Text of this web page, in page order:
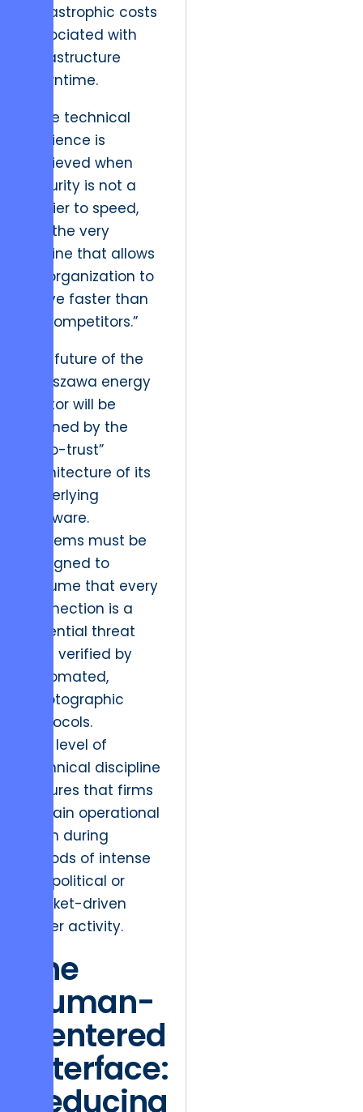
catastrophic costs
associated with
infrastructure
downtime.
“True technical
resilience is
achieved when
security is not a
barrier to speed,
but the very
engine that allows
an organization to
move faster than
its competitors.”
The future of the
Warszawa energy
sector will be
defined by the
“zero-trust”
architecture of its
underlying
software.
Systems must be
designed to
assume that every
connection is a
potential threat
until verified by
automated,
cryptographic
protocols.
This level of
technical discipline
ensures that firms
remain operational
even during
periods of intense
geopolitical or
market-driven
cyber activity.
The
Human-
Centered
Interface:
Reducing